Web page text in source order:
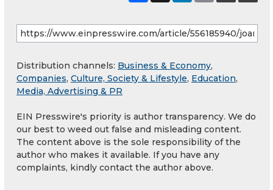
Distribution channels: Business & Economy,
Companies, Culture, Society & Lifestyle, Education,
Media, Advertising & PR
EIN Presswire's priority is author transparency. We do
our best to weed out false and misleading content.
The content above is the sole responsibility of the
author who makes it available. If you have any
complaints, kindly contact the author above.